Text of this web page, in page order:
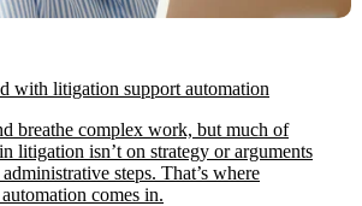
with litigation support automation
breathe complex work, but much of
litigation isn’t on strategy or arguments
steps. That’s where
comes in.